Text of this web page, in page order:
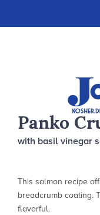
Panko
with basil vinegar
This salmon recipe
breadcrumb coating.
flavorful.